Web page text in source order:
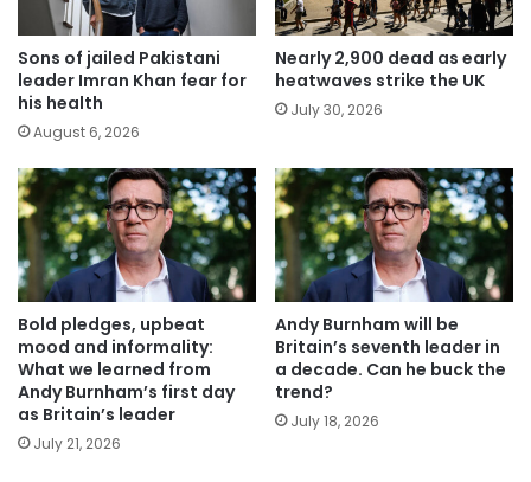
Sons of jailed Pakistani
leader Imran Khan fear for
his health
August 6, 2026
Nearly 2,900 dead as early
heatwaves strike the UK
July 30, 2026
Bold pledges, upbeat
mood and informality:
What we learned from
Andy Burnham’s first day
as Britain’s leader
July 21, 2026
Andy Burnham will be
Britain’s seventh leader in
a decade. Can he buck the
trend?
July 18, 2026